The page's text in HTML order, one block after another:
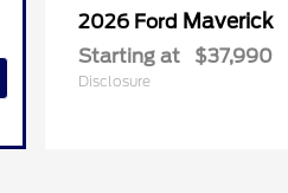
2026 Ford Maverick
Starting at $37,990
Disclosure